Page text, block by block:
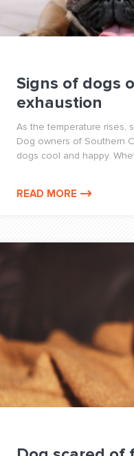
Signs of dogs
exhaustion
As the temperature rises,
Dog owners of Southern
dogs cool and happy.
READ MORE